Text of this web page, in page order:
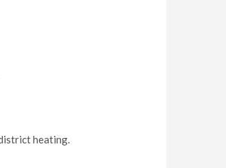
heating.